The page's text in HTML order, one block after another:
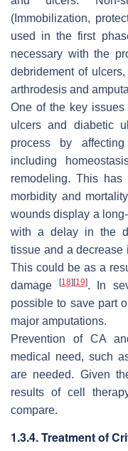
(Immobilization,
used in the first
necessary with the
debridement of
arthrodesis and
One of the key
ulcers and diabetic
process by
including
remodeling. This
morbidity and
wounds display a
with a delay in the
tissue and a decrease
This could be as a
damage
[18][19]. In
possible to save part
major amputations.
Prevention of CA
medical need, such
are needed. Given
results of cell
compare.
1.3.4. Treatment of